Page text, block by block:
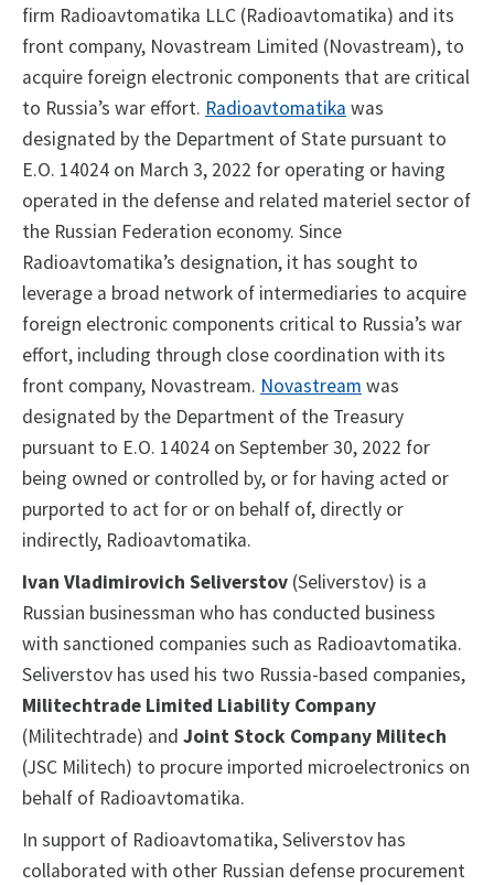
firm Radioavtomatika LLC (Radioavtomatika) and its
front company, Novastream Limited (Novastream), to
acquire foreign electronic components that are critical
to Russia’s war effort. Radioavtomatika was
designated by the Department of State pursuant to
E.O. 14024 on March 3, 2022 for operating or having
operated in the defense and related materiel sector of
the Russian Federation economy. Since
Radioavtomatika’s designation, it has sought to
leverage a broad network of intermediaries to acquire
foreign electronic components critical to Russia’s war
effort, including through close coordination with its
front company, Novastream. Novastream was
designated by the Department of the Treasury
pursuant to E.O. 14024 on September 30, 2022 for
being owned or controlled by, or for having acted or
purported to act for or on behalf of, directly or
indirectly, Radioavtomatika.
Ivan Vladimirovich Seliverstov (Seliverstov) is a
Russian businessman who has conducted business
with sanctioned companies such as Radioavtomatika.
Seliverstov has used his two Russia-based companies,
Militechtrade Limited Liability Company
(Militechtrade) and Joint Stock Company Militech
(JSC Militech) to procure imported microelectronics on
behalf of Radioavtomatika.
In support of Radioavtomatika, Seliverstov has
collaborated with other Russian defense procurement